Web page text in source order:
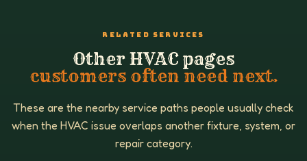
RELATED SERVICES
Other HVAC pages
customers often need next.
These are the nearby service paths people usually check
when the HVAC issue overlaps another fixture, system, or
repair category.